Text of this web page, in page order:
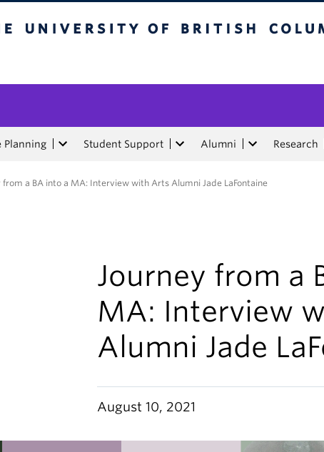
Planning Student Support Alumni Research
from a BA into a MA: Interview with Arts Alumni Jade LaFontaine
Journey from a
MA: Interview
Alumni Jade
August 10, 2021